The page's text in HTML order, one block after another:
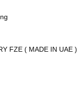
FZE ( MADE IN UAE )